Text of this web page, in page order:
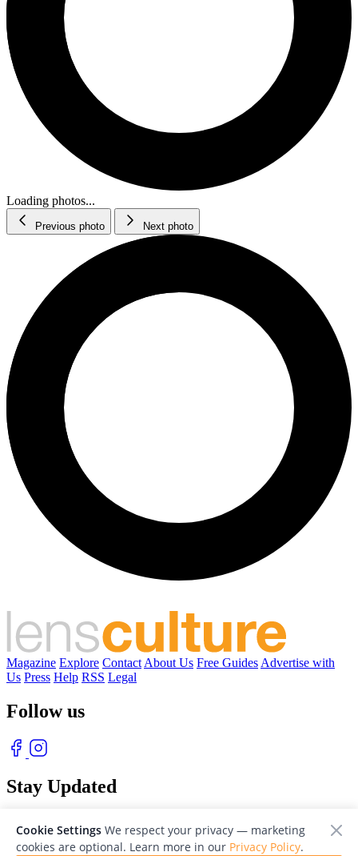
Loading photos...
Previous photo Next photo
Magazine Explore Contact About Us Free Guides Advertise with
Us Press Help RSS Legal
Follow us
Stay Updated
Cookie Settings We respect your privacy — marketing
cookies are optional. Learn more in our Privacy Policy.